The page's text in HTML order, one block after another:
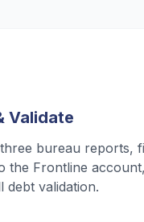
Validate
bureau reports,
the Frontline
debt validation.